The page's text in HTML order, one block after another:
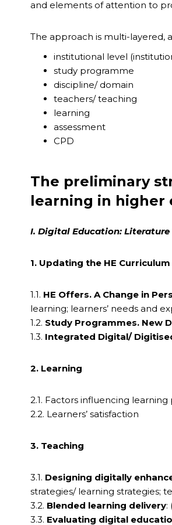
and elements of attention to
The approach is multi-layered,
institutional level
study programme
discipline/ domain
teachers/ teaching
learning
assessment
CPD
The preliminary
learning in higher
I. Digital Education: Literature
1. Updating the HE Curriculum
1.1. HE Offers. A Change in
learning; learners’ needs and
1.2. Study Programmes. New
1.3. Integrated Digital/
2. Learning
2.1. Factors influencing
2.2. Learners’ satisfaction
3. Teaching
3.1. Designing digitally
strategies/ learning strategies;
3.2. Blended learning delivery:
3.3. Evaluating digital